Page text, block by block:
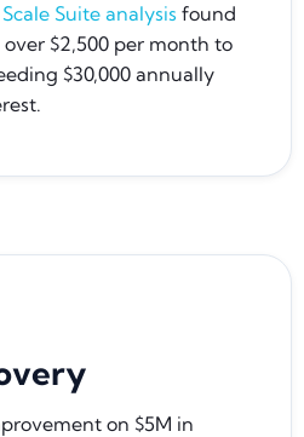
Scale Suite analysis found
over $2,500 per month to
$30,000 annually
on $5M in